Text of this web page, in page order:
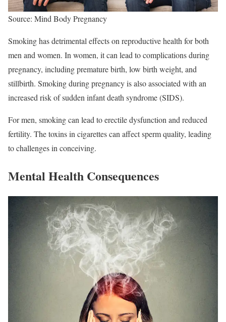
Source: Mind Body Pregnancy
Smoking has detrimental effects on reproductive health for both
men and women. In women, it can lead to complications during
pregnancy, including premature birth, low birth weight, and
stillbirth. Smoking during pregnancy is also associated with an
increased risk of sudden infant death syndrome (SIDS).
For men, smoking can lead to erectile dysfunction and reduced
fertility. The toxins in cigarettes can affect sperm quality, leading
to challenges in conceiving.
Mental Health Consequences